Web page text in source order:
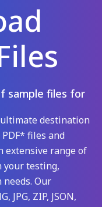
sample files for
ultimate destination
files and
extensive range of
your testing,
Our
JPG, ZIP, JSON,